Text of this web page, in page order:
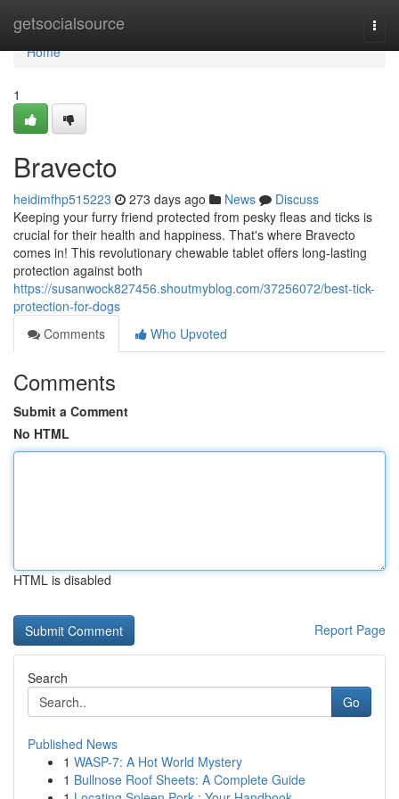
getsocialsource
Home
Home
1
Bravecto
heidimfhp515223 273 days ago News
Discuss
Keeping your furry friend protected from pesky fleas and ticks is
crucial for their health and happiness. That's where Bravecto
comes in! This revolutionary chewable tablet offers long-lasting
protection against both
https://susanwock827456.shoutmyblog.com/37256072/best-tick-
protection-for-dogs
Comments
Who Upvoted
Comments
Submit a Comment
No HTML
HTML is disabled
Report Page
Search
Go
Published News
1 WASP-7: A Hot World Mystery
1 Bullnose Roof Sheets: A Complete Guide